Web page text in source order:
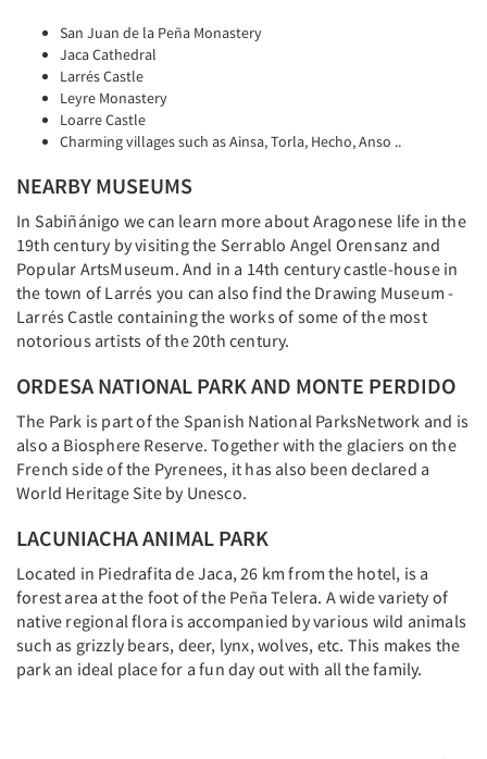
San Juan de la Peña Monastery
Jaca Cathedral
Larrés Castle
Leyre Monastery
Loarre Castle
Charming villages such as Ainsa, Torla, Hecho, Anso ..
NEARBY MUSEUMS
In Sabiñánigo we can learn more about Aragonese life in the
19th century by visiting the Serrablo Angel Orensanz and
Popular ArtsMuseum. And in a 14th century castle-house in
the town of Larrés you can also find the Drawing Museum -
Larrés Castle containing the works of some of the most
notorious artists of the 20th century.
ORDESA NATIONAL PARK AND MONTE PERDIDO
The Park is part of the Spanish National ParksNetwork and is
also a Biosphere Reserve. Together with the glaciers on the
French side of the Pyrenees, it has also been declared a
World Heritage Site by Unesco.
LACUNIACHA ANIMAL PARK
Located in Piedrafita de Jaca, 26 km from the hotel, is a
forest area at the foot of the Peña Telera. A wide variety of
native regional flora is accompanied by various wild animals
such as grizzly bears, deer, lynx, wolves, etc. This makes the
park an ideal place for a fun day out with all the family.